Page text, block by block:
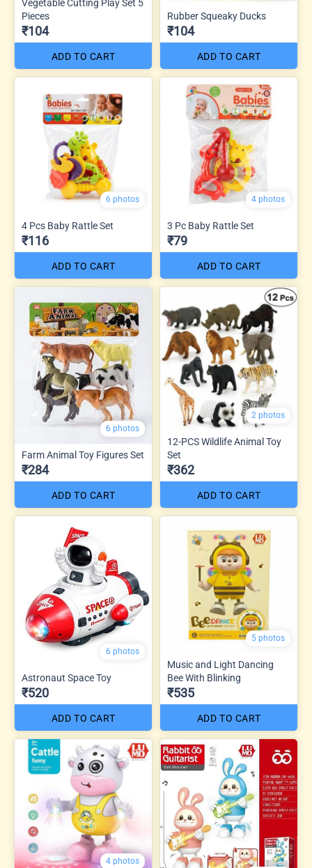
Vegetable Cutting Play Set 5
Pieces
₹104
ADD TO CART
Rubber Squeaky Ducks
₹104
ADD TO CART
6 photos
4 Pcs Baby Rattle Set
₹116
ADD TO CART
4 photos
3 Pc Baby Rattle Set
₹79
ADD TO CART
6 photos
Farm Animal Toy Figures Set
₹284
ADD TO CART
2 photos
12-PCS Wildlife Animal Toy
Set
₹362
ADD TO CART
6 photos
Astronaut Space Toy
₹520
ADD TO CART
5 photos
Music and Light Dancing
Bee With Blinking
₹535
ADD TO CART
4 photos